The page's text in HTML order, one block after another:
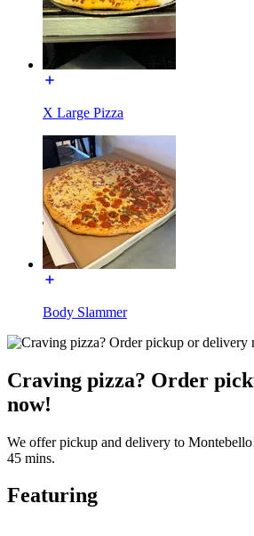
X Large Pizza
Body Slammer
Craving pizza? Order
now!
We offer pickup and delivery to
45 mins.
Featuring